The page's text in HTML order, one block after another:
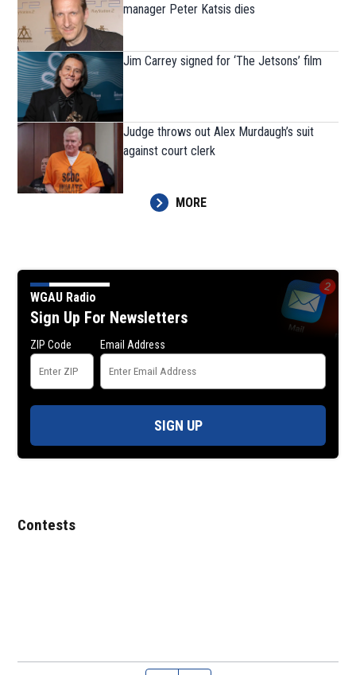
manager Peter Katsis dies
Jim Carrey signed for ‘The Jetsons’ film
Judge throws out Alex Murdaugh’s suit
against court clerk
MORE
WGAU Radio
Sign Up For Newsletters
ZIP Code Email Address
SIGN UP
Contests